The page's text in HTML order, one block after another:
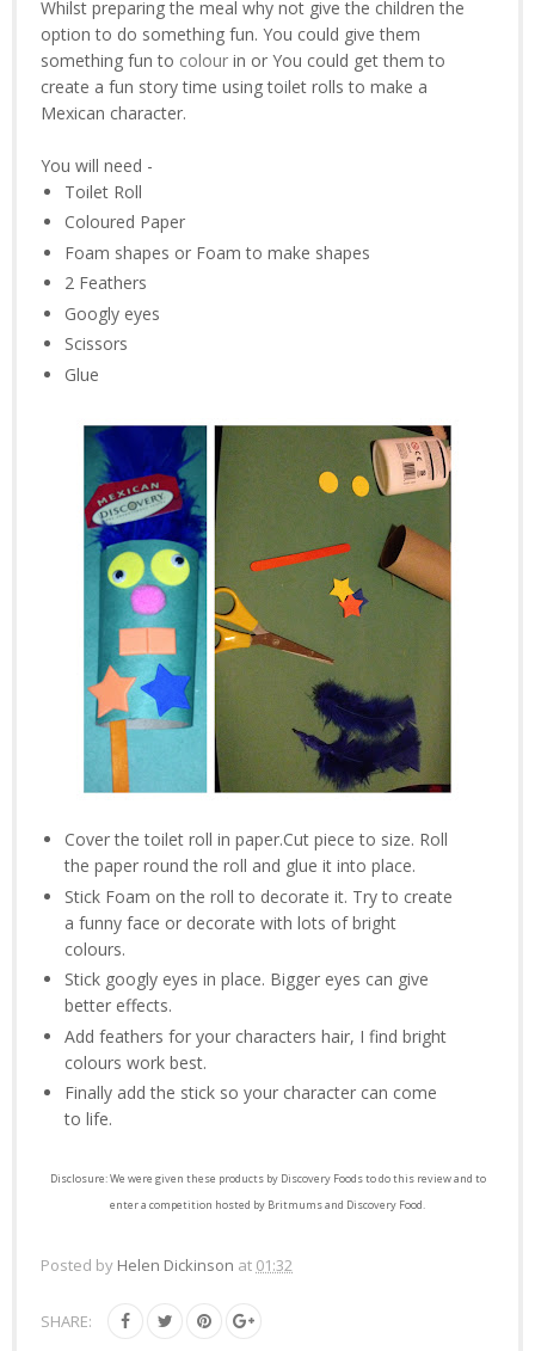
Whilst preparing the meal why not give the children the
option to do something fun. You could give them
something fun to colour in or You could get them to
create a fun story time using toilet rolls to make a
Mexican character.
You will need -
Toilet Roll
Coloured Paper
Foam shapes or Foam to make shapes
2 Feathers
Googly eyes
Scissors
Glue
Cover the toilet roll in paper.Cut piece to size. Roll
the paper round the roll and glue it into place.
Stick Foam on the roll to decorate it. Try to create
a funny face or decorate with lots of bright
colours.
Stick googly eyes in place. Bigger eyes can give
better effects.
Add feathers for your characters hair, I find bright
colours work best.
Finally add the stick so your character can come
to life.
Disclosure: We were given these products by Discovery Foods to do this review and to
enter a competition hosted by Britmums and Discovery Food.
Posted by Helen Dickinson at 01:32
SHARE: